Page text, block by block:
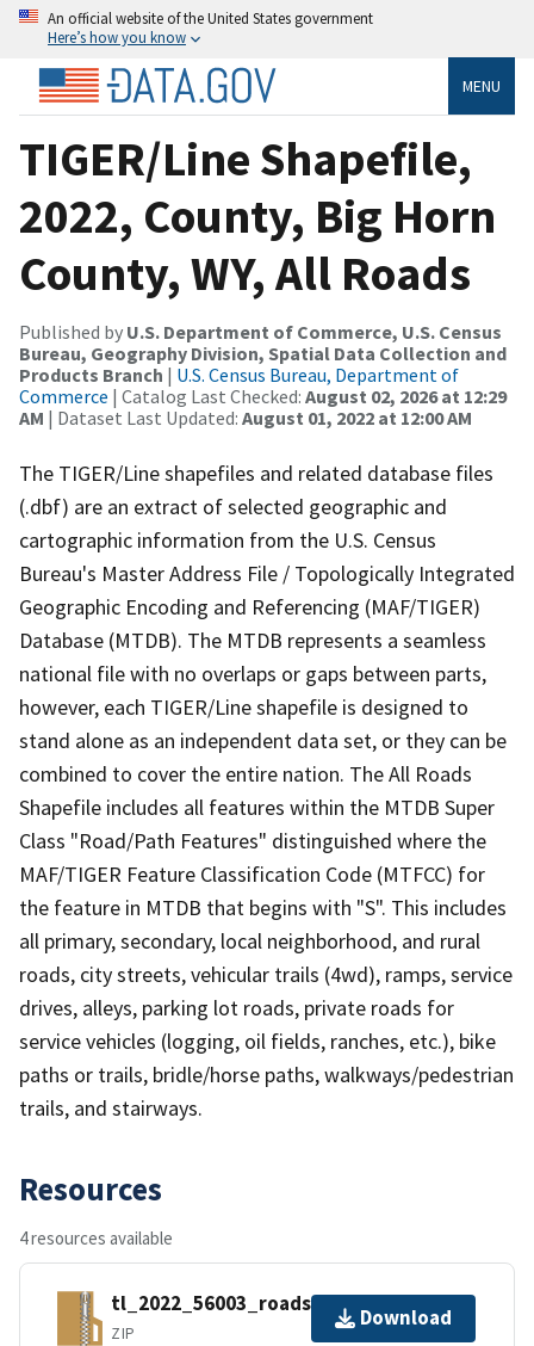
An official website of the United States government
Here’s how you know
MENU
TIGER/Line Shapefile,
2022, County, Big Horn
County, WY, All Roads
Published by U.S. Department of Commerce, U.S. Census
Bureau, Geography Division, Spatial Data Collection and
Products Branch | U.S. Census Bureau, Department of
Commerce | Catalog Last Checked: August 02, 2026 at 12:29
AM | Dataset Last Updated: August 01, 2022 at 12:00 AM
The TIGER/Line shapefiles and related database files
(.dbf) are an extract of selected geographic and
cartographic information from the U.S. Census
Bureau's Master Address File / Topologically Integrated
Geographic Encoding and Referencing (MAF/TIGER)
Database (MTDB). The MTDB represents a seamless
national file with no overlaps or gaps between parts,
however, each TIGER/Line shapefile is designed to
stand alone as an independent data set, or they can be
combined to cover the entire nation. The All Roads
Shapefile includes all features within the MTDB Super
Class "Road/Path Features" distinguished where the
MAF/TIGER Feature Classification Code (MTFCC) for
the feature in MTDB that begins with "S". This includes
all primary, secondary, local neighborhood, and rural
roads, city streets, vehicular trails (4wd), ramps, service
drives, alleys, parking lot roads, private roads for
service vehicles (logging, oil fields, ranches, etc.), bike
paths or trails, bridle/horse paths, walkways/pedestrian
trails, and stairways.
Resources
4 resources available
tl_2022_56003_roads.zip
ZIP
Download